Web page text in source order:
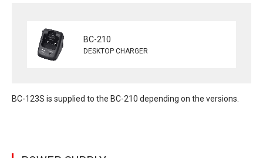
BC-210
DESKTOP CHARGER
BC-123S is supplied to the BC-210 depending on the versions.